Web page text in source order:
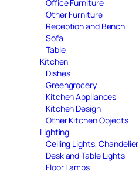
Office Furniture
Other Furniture
Reception and Bench
Sofa
Table
Kitchen
Dishes
Greengrocery
Kitchen Appliances
Kitchen Design
Other Kitchen Objects
Lighting
Ceiling Lights, Chandelier
Desk and Table Lights
Floor Lamps